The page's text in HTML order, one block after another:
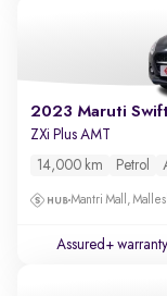
2023 Maruti
ZXi Plus AMT
14,000 km Petrol
Mantri Mall,
Assured+ warranty